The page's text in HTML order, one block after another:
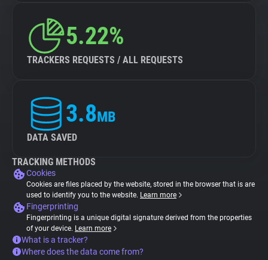
5.22%
TRACKERS REQUESTS / ALL REQUESTS
3.8MB
DATA SAVED
TRACKING METHODS
Cookies
Cookies are files placed by the website, stored in the browser that is are
used to identify you to the website. Learn more
Fingerprinting
Fingerprinting is a unique digital signature derived from the properties
of your device. Learn more
What is a tracker?
Where does the data come from?